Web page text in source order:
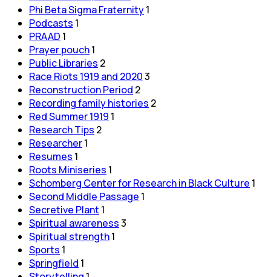
Phi Beta Sigma Fraternity1
Podcasts 1
PRAAD 1
Prayer pouch1
Public Libraries 2
Race Riots 1919 and 20203
Reconstruction Period 2
Recording family histories 2
Red Summer 1919 1
Research Tips 2
Researcher1
Resumes 1
Roots Miniseries 1
Schomberg Center for Research in Black Culture 1
Second Middle Passage 1
Secretive Plant 1
Spiritual awareness3
Spiritual strength1
Sports 1
Springfield 1